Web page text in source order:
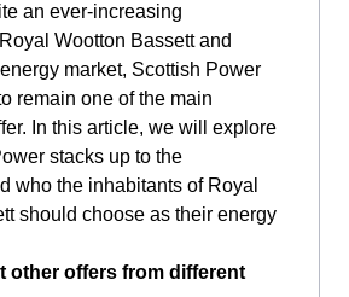
an ever-increasing
Wootton Bassett and
market, Scottish Power
remain one of the main
In this article, we will explore
stacks up to the
who the inhabitants of Royal
should choose as their energy
other offers from different